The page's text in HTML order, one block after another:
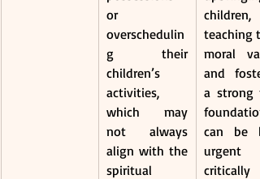
or
overschedulin
g their
children’s
activities,
which may
not always
align with the
spiritual
children,
teaching
moral
and
a strong
foundation
can be
urgent
critically